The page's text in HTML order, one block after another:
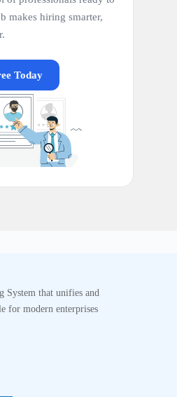
makes hiring smarter,
Today
System that unifies and
for modern enterprises